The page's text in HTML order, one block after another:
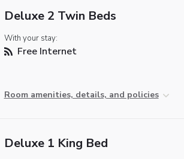
Deluxe 2 Twin Beds
With your stay:
Free Internet
Room amenities, details, and policies
Deluxe 1 King Bed